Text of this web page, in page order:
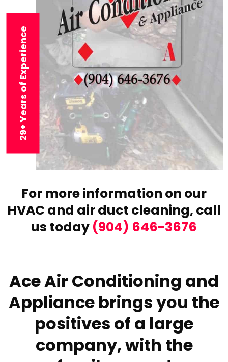
29+ Years of Experience
For more information on our
HVAC and air duct cleaning, call
us today (904) 646-3676
Ace Air Conditioning and
Appliance brings you the
positives of a large
company, with the